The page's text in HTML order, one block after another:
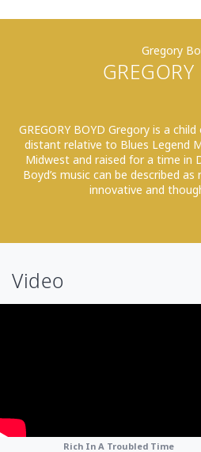
Gregory
GREGORY BOYD Gregory is a
distant relative to Blues Legend
Midwest and raised for a time in
Boyd’s music can be described
innovative and
Video
Rich In A Troubled Time